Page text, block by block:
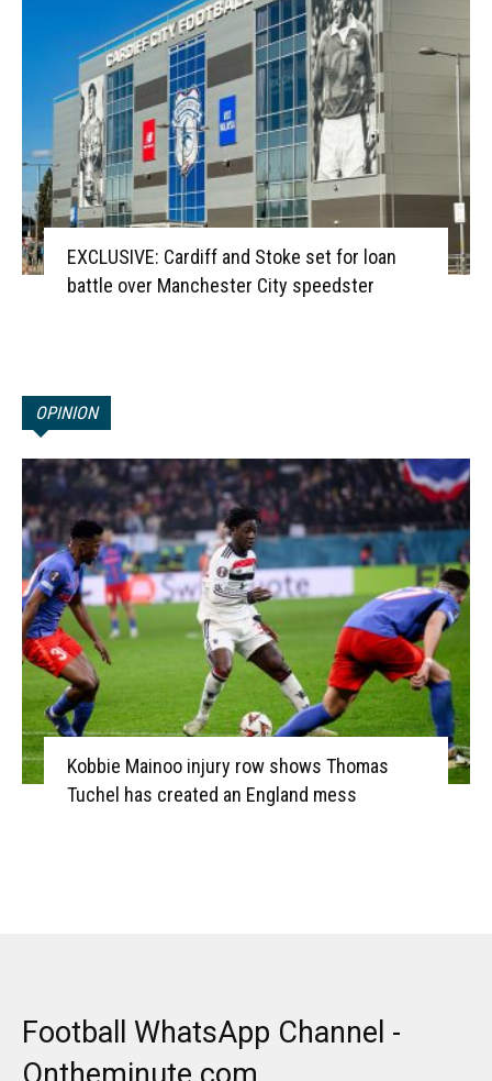
EXCLUSIVE: Cardiff and Stoke set for loan
battle over Manchester City speedster
OPINION
Kobbie Mainoo injury row shows Thomas
Tuchel has created an England mess
Football WhatsApp Channel -